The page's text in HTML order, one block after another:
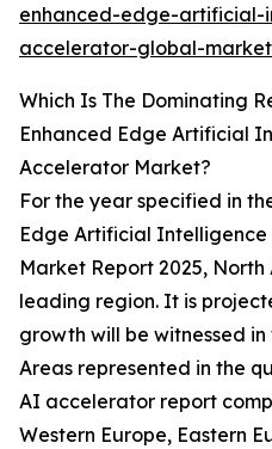
enhanced-edge-artificial-
accelerator-global-
Which Is The Dominating
Enhanced Edge Artificial
Accelerator Market?
For the year specified in
Edge Artificial
Market Report 2025,
leading region. It is
growth will be witnessed
Areas represented in the
AI accelerator report
Western Europe, Eastern